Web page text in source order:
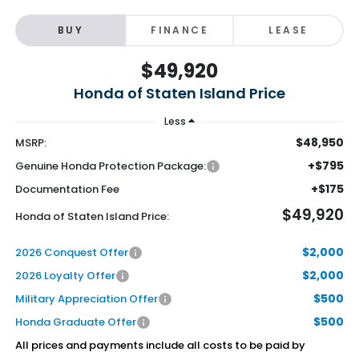
BUY FINANCE LEASE
$49,920
Honda of Staten Island Price
Less
MSRP: $48,950
Genuine Honda Protection Package: +$795
Documentation Fee +$175
Honda of Staten Island Price: $49,920
2026 Conquest Offer $2,000
2026 Loyalty Offer $2,000
Military Appreciation Offer $500
Honda Graduate Offer $500
All prices and payments include all costs to be paid by